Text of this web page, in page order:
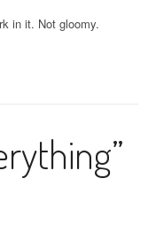
in it. Not gloomy.